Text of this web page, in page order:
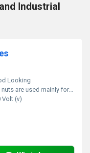
Industrial
Looking
for the assembly of rolling bearings with a tapered bore
Volt (v)